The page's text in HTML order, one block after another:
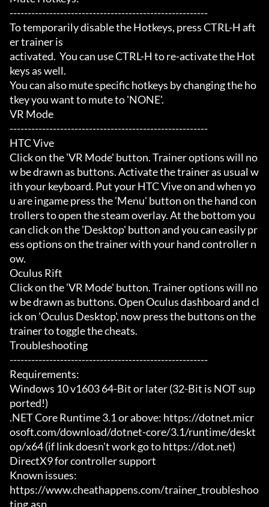
-------------------------------------------------------
To temporarily disable the Hotkeys, press CTRL-H aft
er trainer is
activated.  You can use CTRL-H to re-activate the Hot
keys as well.
You can also mute specific hotkeys by changing the ho
tkey you want to mute to 'NONE'.
VR Mode
-------------------------------------------------------
HTC Vive
Click on the 'VR Mode' button. Trainer options will no
w be drawn as buttons. Activate the trainer as usual w
ith your keyboard. Put your HTC Vive on and when yo
u are ingame press the 'Menu' button on the hand con
trollers to open the steam overlay. At the bottom you
can click on the 'Desktop' button and you can easily pr
ess options on the trainer with your hand controller n
ow.
Oculus Rift
Click on the 'VR Mode' button. Trainer options will no
w be drawn as buttons. Open Oculus dashboard and cl
ick on 'Oculus Desktop', now press the buttons on the
trainer to toggle the cheats.
Troubleshooting
-------------------------------------------------------
Requirements:
Windows 10 v1603 64-Bit or later (32-Bit is NOT sup
ported!)
.NET Core Runtime 3.1 or above: https://dotnet.micr
osoft.com/download/dotnet-core/3.1/runtime/deskt
op/x64 (if link doesn't work go to https://dot.net)
DirectX9 for controller support
Known issues:
https://www.cheathappens.com/trainer_troubleshoo
ting.asp